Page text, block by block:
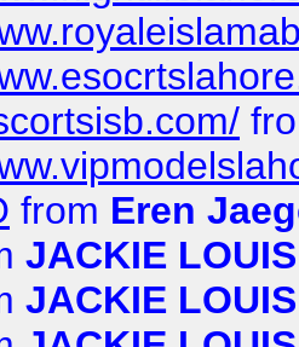
from Eren
JACKIE LOUIS
JACKIE LOUIS